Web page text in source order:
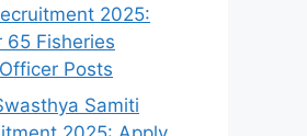
2025:
65 Fisheries
Posts
Samiti